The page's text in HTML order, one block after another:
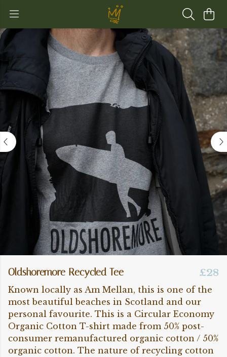
Oldshoremore Recycled Tee £28
Known locally as Am Mellan, this is one of the
most beautiful beaches in Scotland and our
personal favourite. This is a Circular Economy
Organic Cotton T-shirt made from 50% post-
consumer remanufactured organic cotton / 50%
organic cotton. The nature of recycling cotton